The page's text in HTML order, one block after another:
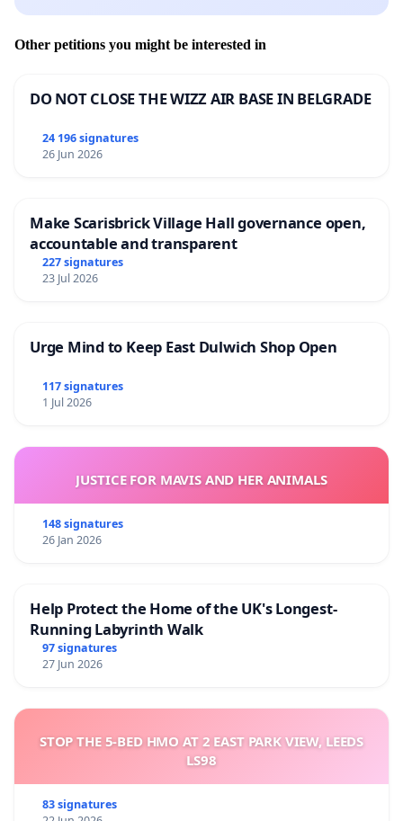
Other petitions you might be interested in
DO NOT CLOSE THE WIZZ AIR BASE IN BELGRADE
24 196 signatures
26 Jun 2026
Make Scarisbrick Village Hall governance open,
accountable and transparent
227 signatures
23 Jul 2026
Urge Mind to Keep East Dulwich Shop Open
117 signatures
1 Jul 2026
JUSTICE FOR MAVIS AND HER ANIMALS
148 signatures
26 Jan 2026
Help Protect the Home of the UK's Longest-
Running Labyrinth Walk
97 signatures
27 Jun 2026
STOP THE 5-BED HMO AT 2 EAST PARK VIEW, LEEDS
LS98
83 signatures